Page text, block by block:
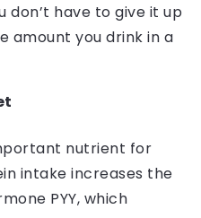
don’t have to give it up
amount you drink in a
nutrient for
intake increases the
PYY, which